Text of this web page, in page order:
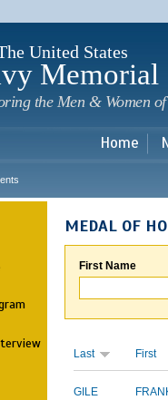
United States
Memorial
the Men & Women of
Home
MEDAL OF
First Name
Last First
GILE